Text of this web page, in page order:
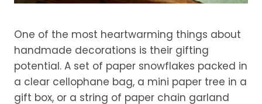
One of the most heartwarming things about
handmade decorations is their gifting
potential. A set of paper snowflakes packed in
a clear cellophane bag, a mini paper tree in a
gift box, or a string of paper chain garland